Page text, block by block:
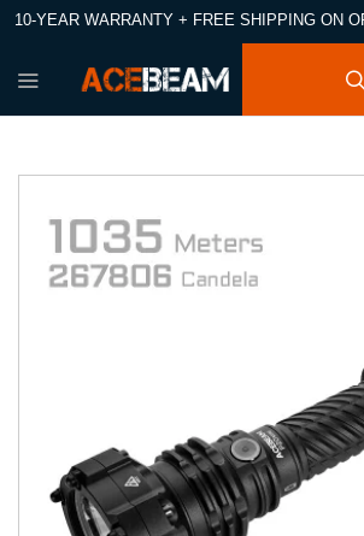
10-YEAR WARRANTY + FREE SHIPPING ON